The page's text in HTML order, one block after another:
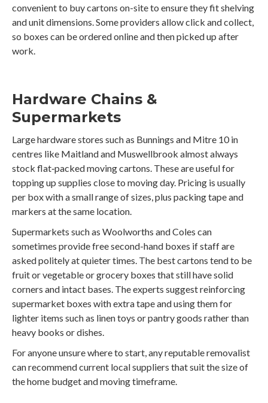
convenient to buy cartons on-site to ensure they fit shelving
and unit dimensions. Some providers allow click and collect,
so boxes can be ordered online and then picked up after
work.
Hardware Chains &
Supermarkets
Large hardware stores such as Bunnings and Mitre 10 in
centres like Maitland and Muswellbrook almost always
stock flat‑packed moving cartons. These are useful for
topping up supplies close to moving day. Pricing is usually
per box with a small range of sizes, plus packing tape and
markers at the same location.
Supermarkets such as Woolworths and Coles can
sometimes provide free second-hand boxes if staff are
asked politely at quieter times. The best cartons tend to be
fruit or vegetable or grocery boxes that still have solid
corners and intact bases. The experts suggest reinforcing
supermarket boxes with extra tape and using them for
lighter items such as linen toys or pantry goods rather than
heavy books or dishes.
For anyone unsure where to start, any reputable removalist
can recommend current local suppliers that suit the size of
the home budget and moving timeframe.